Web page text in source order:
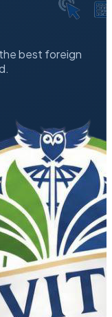
best foreign